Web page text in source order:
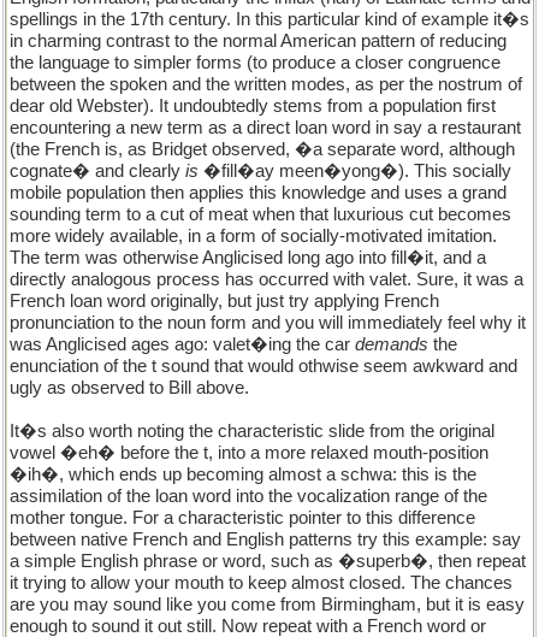
spellings in the 17th century. In this particular kind of example it�s
in charming contrast to the normal American pattern of reducing
the language to simpler forms (to produce a closer congruence
between the spoken and the written modes, as per the nostrum of
dear old Webster). It undoubtedly stems from a population first
encountering a new term as a direct loan word in say a restaurant
(the French is, as Bridget observed, �a separate word, although
cognate� and clearly is �fill�ay meen�yong�). This socially
mobile population then applies this knowledge and uses a grand
sounding term to a cut of meat when that luxurious cut becomes
more widely available, in a form of socially-motivated imitation.
The term was otherwise Anglicised long ago into fill�it, and a
directly analogous process has occurred with valet. Sure, it was a
French loan word originally, but just try applying French
pronunciation to the noun form and you will immediately feel why it
was Anglicised ages ago: valet�ing the car demands the
enunciation of the t sound that would othwise seem awkward and
ugly as observed to Bill above.
It�s also worth noting the characteristic slide from the original
vowel �eh� before the t, into a more relaxed mouth-position
�ih�, which ends up becoming almost a schwa: this is the
assimilation of the loan word into the vocalization range of the
mother tongue. For a characteristic pointer to this difference
between native French and English patterns try this example: say
a simple English phrase or word, such as �superb�, then repeat
it trying to allow your mouth to keep almost closed. The chances
are you may sound like you come from Birmingham, but it is easy
enough to sound it out still. Now repeat with a French word or